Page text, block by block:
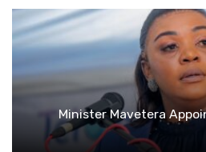
Minister Mavetera